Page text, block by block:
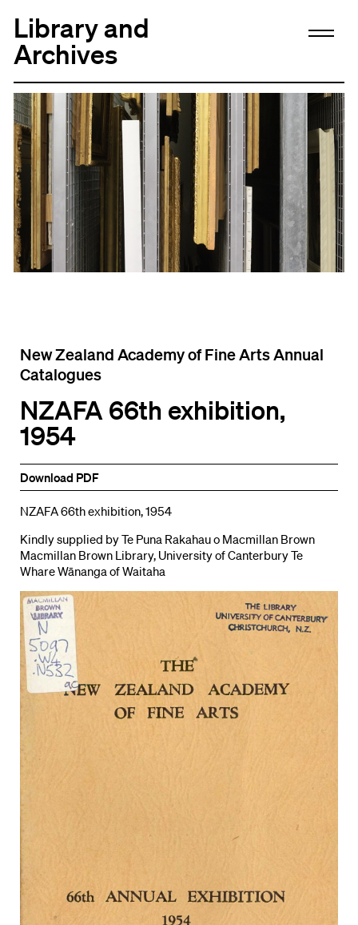
Library and
Archives
New Zealand Academy of Fine Arts Annual
Catalogues
NZAFA 66th exhibition,
1954
Download PDF
NZAFA 66th exhibition, 1954
Kindly supplied by Te Puna Rakahau o Macmillan Brown
Macmillan Brown Library, University of Canterbury Te
Whare Wānanga of Waitaha